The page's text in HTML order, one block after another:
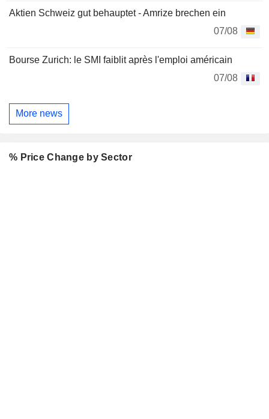
Aktien Schweiz gut behauptet - Amrize brechen ein
07/08
Bourse Zurich: le SMI faiblit après l'emploi américain
07/08
More news
% Price Change by Sector